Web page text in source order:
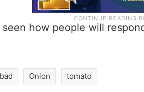
how people will
Onion tomato